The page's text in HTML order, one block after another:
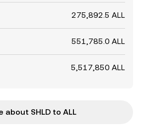
275,892.5 ALL
551,785.0 ALL
5,517,850 ALL
about SHLD to ALL